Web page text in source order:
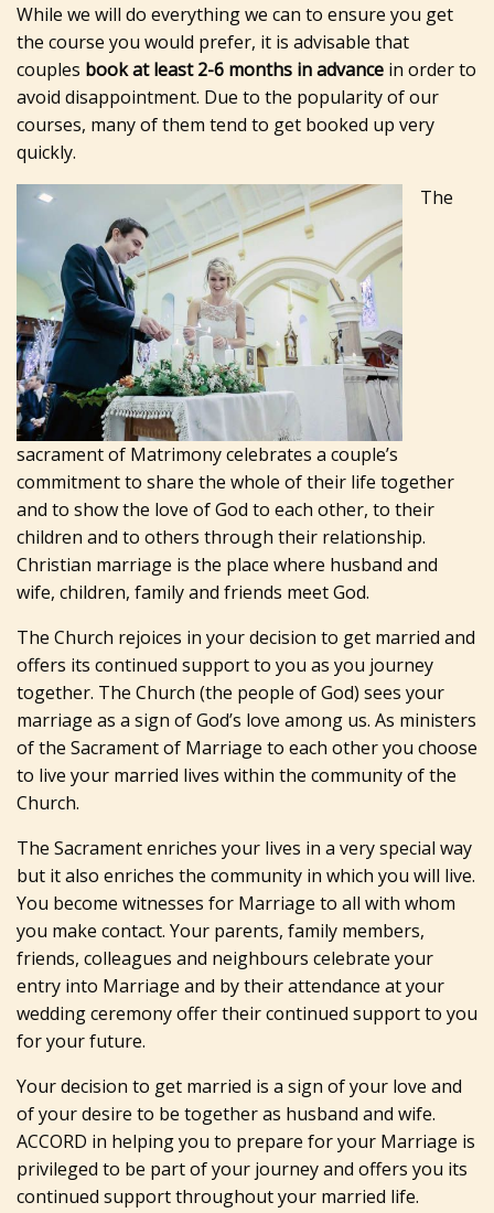
While we will do everything we can to ensure you get
the course you would prefer, it is advisable that
couples book at least 2-6 months in advance in order to
avoid disappointment. Due to the popularity of our
courses, many of them tend to get booked up very
quickly.
The
sacrament of Matrimony celebrates a couple’s
commitment to share the whole of their life together
and to show the love of God to each other, to their
children and to others through their relationship.
Christian marriage is the place where husband and
wife, children, family and friends meet God.
The Church rejoices in your decision to get married and
offers its continued support to you as you journey
together. The Church (the people of God) sees your
marriage as a sign of God’s love among us. As ministers
of the Sacrament of Marriage to each other you choose
to live your married lives within the community of the
Church.
The Sacrament enriches your lives in a very special way
but it also enriches the community in which you will live.
You become witnesses for Marriage to all with whom
you make contact. Your parents, family members,
friends, colleagues and neighbours celebrate your
entry into Marriage and by their attendance at your
wedding ceremony offer their continued support to you
for your future.
Your decision to get married is a sign of your love and
of your desire to be together as husband and wife.
ACCORD in helping you to prepare for your Marriage is
privileged to be part of your journey and offers you its
continued support throughout your married life.